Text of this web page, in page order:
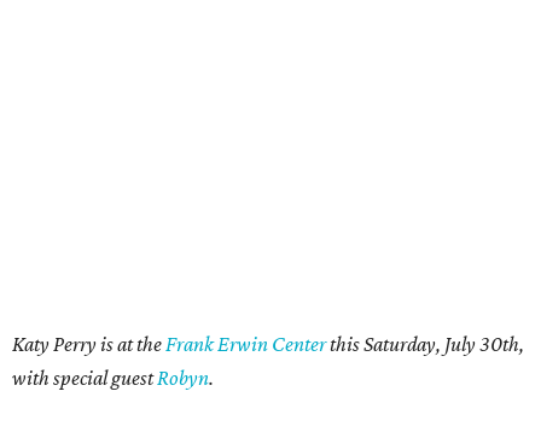
Katy Perry is at theFrank Erwin Centerthis Saturday, July 30th,
with special guestRobyn.